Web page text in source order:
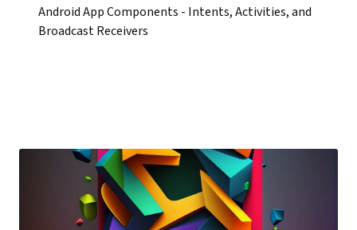
Android App Components - Intents, Activities, and
Broadcast Receivers